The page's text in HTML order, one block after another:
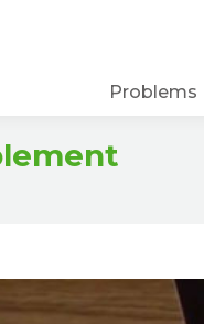
Problems